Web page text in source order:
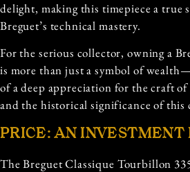
delight, making this timepiece a true
Breguet’s technical mastery.
For the serious collector, owning a
is more than just a symbol of
of a deep appreciation for the craft
and the historical significance of this
PRICE: AN INVESTMENT
The Breguet Classique Tourbillon